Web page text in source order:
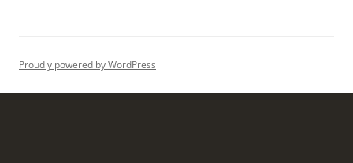
Proudly powered by WordPress